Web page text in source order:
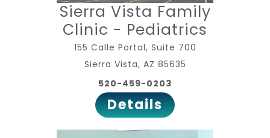
Sierra Vista Family
Clinic - Pediatrics
155 Calle Portal, Suite 700
Sierra Vista, AZ 85635
520-459-0203
Details